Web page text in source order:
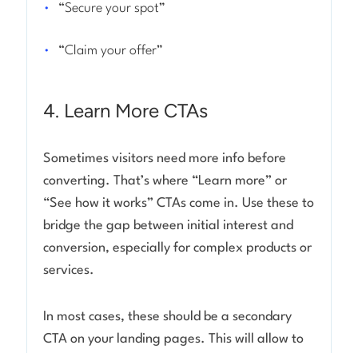
“Secure your spot”
“Claim your offer”
4. Learn More CTAs
Sometimes visitors need more info before
converting. That’s where “Learn more” or
“See how it works” CTAs come in. Use these to
bridge the gap between initial interest and
conversion, especially for complex products or
services.
In most cases, these should be a secondary
CTA on your landing pages. This will allow to